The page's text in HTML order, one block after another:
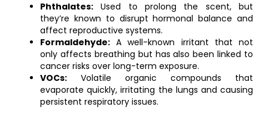
Phthalates: Used to prolong the scent, but
they’re known to disrupt hormonal balance and
affect reproductive systems.
Formaldehyde: A well-known irritant that not
only affects breathing but has also been linked to
cancer risks over long-term exposure.
VOCs: Volatile organic compounds that
evaporate quickly, irritating the lungs and causing
persistent respiratory issues.